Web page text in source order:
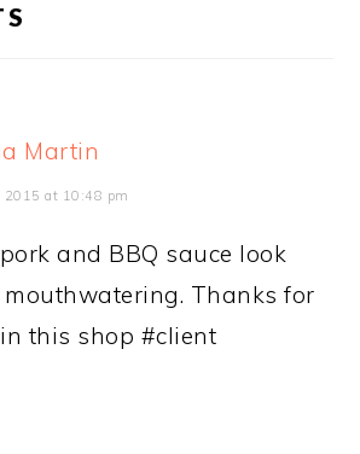
Martin
at 10:48 pm
and BBQ sauce look
Thanks for
this shop #client